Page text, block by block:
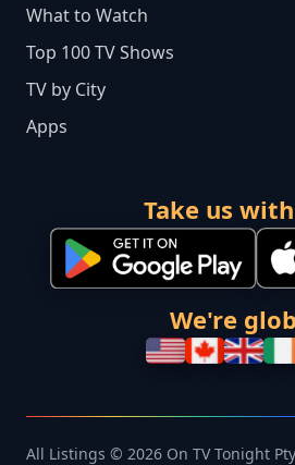
What to Watch
Top 100 TV Shows
TV by City
Apps
Take us
We're
All Listings © 2026 On TV Tonight